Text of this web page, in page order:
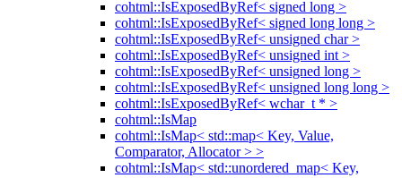
cohtml::IsExposedByRef< signed long >
cohtml::IsExposedByRef< signed long long >
cohtml::IsExposedByRef< unsigned char >
cohtml::IsExposedByRef< unsigned int >
cohtml::IsExposedByRef< unsigned long >
cohtml::IsExposedByRef< unsigned long long >
cohtml::IsExposedByRef< wchar_t * >
cohtml::IsMap
cohtml::IsMap< std::map< Key, Value,
Comparator, Allocator > >
cohtml::IsMap< std::unordered_map< Key,